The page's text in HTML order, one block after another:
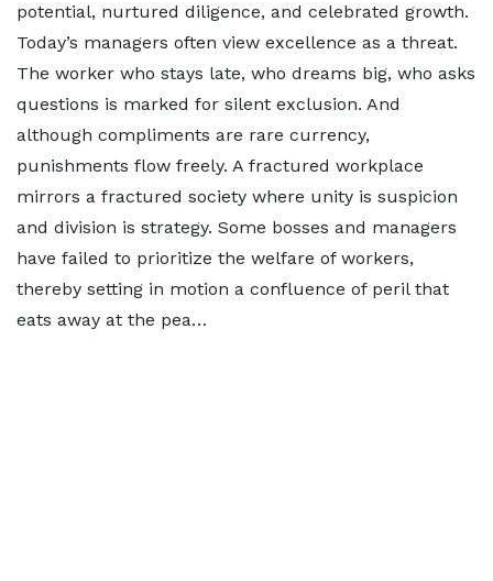
potential, nurtured diligence, and celebrated growth.
Today’s managers often view excellence as a threat.
The worker who stays late, who dreams big, who asks
questions is marked for silent exclusion. And
although compliments are rare currency,
punishments flow freely. A fractured workplace
mirrors a fractured society where unity is suspicion
and division is strategy. Some bosses and managers
have failed to prioritize the welfare of workers,
thereby setting in motion a confluence of peril that
eats away at the pea…